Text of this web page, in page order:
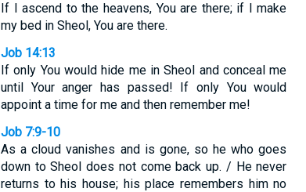
If I ascend to the heavens, You are there; if I make
my bed in Sheol, You are there.
Job 14:13
If only You would hide me in Sheol and conceal me
until Your anger has passed! If only You would
appoint a time for me and then remember me!
Job 7:9-10
As a cloud vanishes and is gone, so he who goes
down to Sheol does not come back up. / He never
returns to his house; his place remembers him no